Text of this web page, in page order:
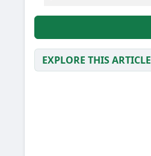
EXPLORE THIS ARTICLE